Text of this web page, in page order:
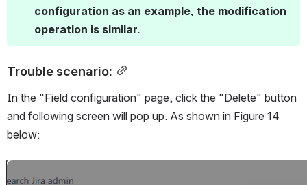
configuration as an example, the modification
operation is similar.
Trouble scenario:
In the "Field configuration" page, click the "Delete" button
and following screen will pop up. As shown in Figure 14
below: